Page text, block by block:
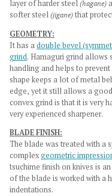
layer of harder steel(hagane)
softer steel(jigane)that
GEOMETRY:
It has adouble bevel
grind. Hamaguri grind allows
handling and helps to
shape keeps a lot of metal
edge, yet it still allows a
convex grind is that it is very
very experienced sharpener.
BLADE FINISH:
The blade was treated with a
complexgeometric
tsuchime finish on knives is
of the blade is worked with a
indentations.